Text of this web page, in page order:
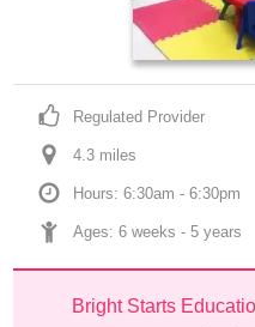
Regulated Provider
4.3 miles
Hours: 6:30am - 6:30pm
Ages: 6 weeks - 5 years
Bright Starts